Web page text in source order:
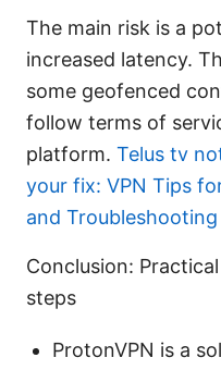
The main risk is a
increased latency.
some geofenced
follow terms of
platform. Telus tv
your fix: VPN Tips
and Troubleshooting
Conclusion:
steps
ProtonVPN is a